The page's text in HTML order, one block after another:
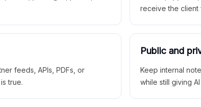
receive the client
feeds, APIs, PDFs, or
true.
Public and
Keep internal
while still giving